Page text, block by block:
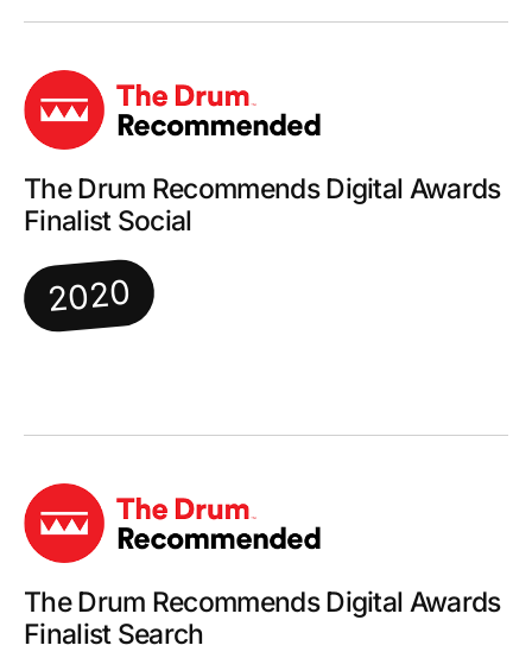
The Drum Recommends Digital Awards
Finalist Social
2020
The Drum Recommends Digital Awards
Finalist Search